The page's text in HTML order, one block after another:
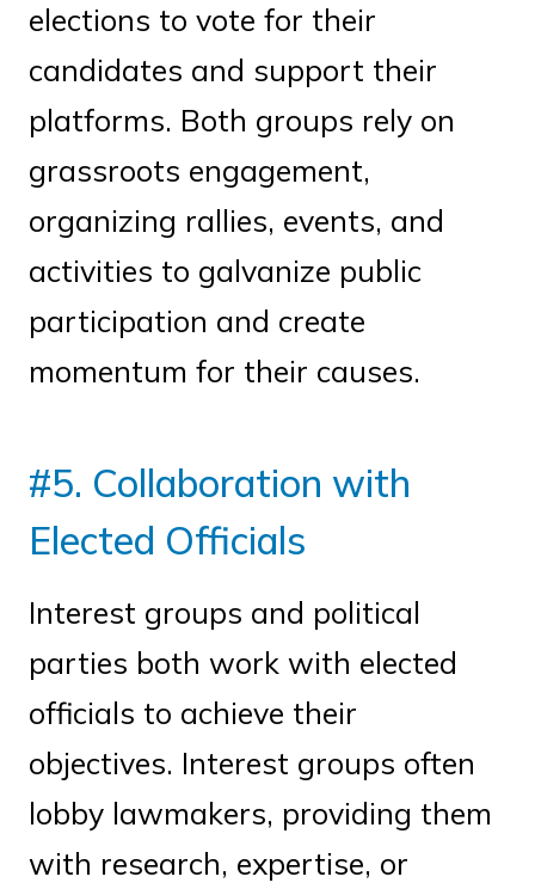
elections to vote for their
candidates and support their
platforms. Both groups rely on
grassroots engagement,
organizing rallies, events, and
activities to galvanize public
participation and create
momentum for their causes.
#5. Collaboration with
Elected Officials
Interest groups and political
parties both work with elected
officials to achieve their
objectives. Interest groups often
lobby lawmakers, providing them
with research, expertise, or